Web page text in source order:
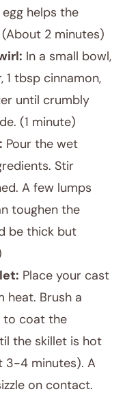
helps the
2 minutes)
In a small bowl,
tbsp cinnamon,
until crumbly
(1 minute)
Pour the wet
Stir
A few lumps
toughen the
be thick but
Place your cast
heat. Brush a
to coat the
the skillet is hot
3-4 minutes). A
on contact.